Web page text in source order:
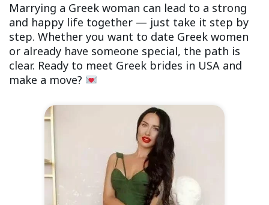
Marrying a Greek woman can lead to a strong
and happy life together — just take it step by
step. Whether you want to date Greek women
or already have someone special, the path is
clear. Ready to meet Greek brides in USA and
make a move?